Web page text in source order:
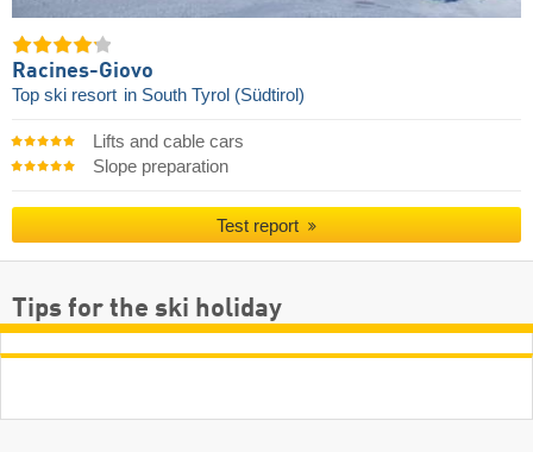
Racines-Giovo
Top ski resort in South Tyrol (Südtirol)
Lifts and cable cars
Slope preparation
Test report
Tips for the ski holiday